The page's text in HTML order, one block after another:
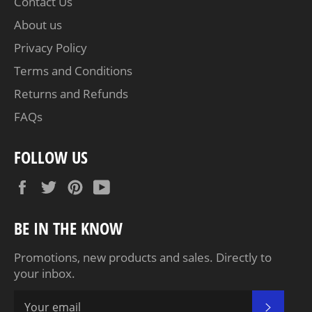
About us
Privacy Policy
Terms and Conditions
Returns and Refunds
FAQs
FOLLOW US
FacebookTwitterPinterest
BE IN THE KNOW
Promotions, new products and sales. Directly to
your inbox.